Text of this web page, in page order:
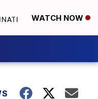
WATCH NOW